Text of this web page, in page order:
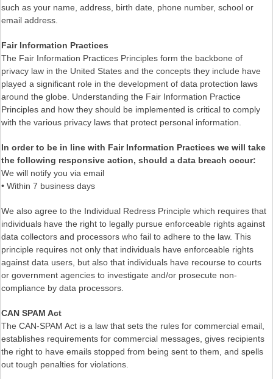
such as your name, address, birth date, phone number, school or
email address.
Fair Information Practices
The Fair Information Practices Principles form the backbone of
privacy law in the United States and the concepts they include have
played a significant role in the development of data protection laws
around the globe. Understanding the Fair Information Practice
Principles and how they should be implemented is critical to comply
with the various privacy laws that protect personal information.
In order to be in line with Fair Information Practices we will take
the following responsive action, should a data breach occur:
We will notify you via email
• Within 7 business days
We also agree to the Individual Redress Principle which requires that
individuals have the right to legally pursue enforceable rights against
data collectors and processors who fail to adhere to the law. This
principle requires not only that individuals have enforceable rights
against data users, but also that individuals have recourse to courts
or government agencies to investigate and/or prosecute non-
compliance by data processors.
CAN SPAM Act
The CAN-SPAM Act is a law that sets the rules for commercial email,
establishes requirements for commercial messages, gives recipients
the right to have emails stopped from being sent to them, and spells
out tough penalties for violations.